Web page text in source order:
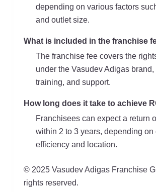
depending on various factors
and outlet size.
What is included in the franchise
The franchise fee covers the
under the Vasudev Adigas brand,
training, and support.
How long does it take to achieve
Franchisees can expect a return
within 2 to 3 years, depending on
efficiency and location.
© 2025 Vasudev Adigas Franchise
rights reserved.